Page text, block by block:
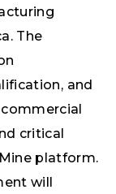
The
and
critical
platform.
will